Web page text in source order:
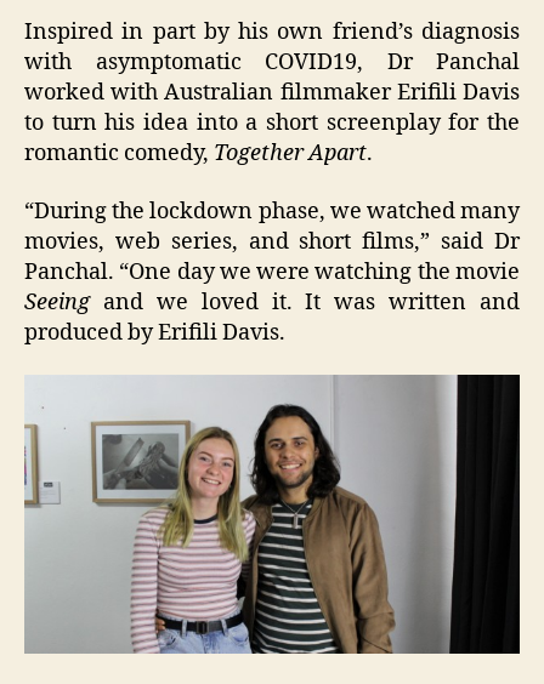
Inspired in part by his own friend’s diagnosis
with asymptomatic COVID19, Dr Panchal
worked with Australian filmmaker Erifili Davis
to turn his idea into a short screenplay for the
romantic comedy, Together Apart.
“During the lockdown phase, we watched many
movies, web series, and short films,” said Dr
Panchal. “One day we were watching the movie
Seeingand we loved it. It was written and
produced by Erifili Davis.